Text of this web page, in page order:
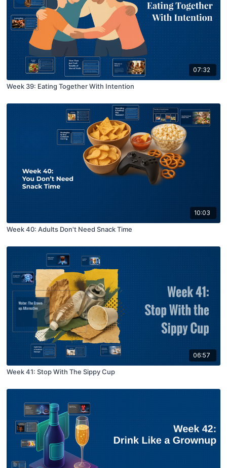
07:32
Week 39: Eating Together With Intention
10:03
Week 40: Adults Don't Need Snack Time
06:57
Week 41: Stop With The Sippy Cup